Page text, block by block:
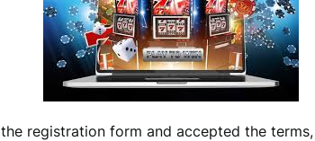
registration form and accepted the terms,